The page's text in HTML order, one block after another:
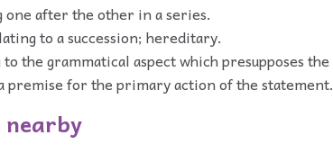
one after the other in a series.
to a succession; hereditary.
the grammatical aspect which presupposes the
premise for the primary action of the statement.
nearby